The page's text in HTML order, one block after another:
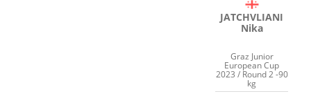
JATCHVLIANI
Nika
Graz Junior
European Cup
2023 / Round 2 -90
kg